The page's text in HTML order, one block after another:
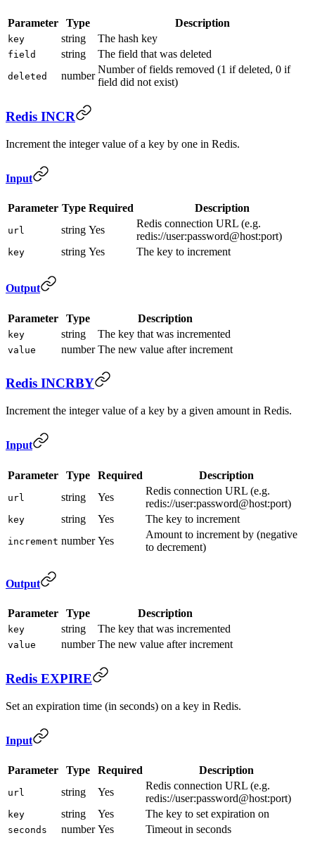
Parameter Type Description
key string The hash key
field string The field that was deleted
deleted number
Number of fields removed (1 if deleted, 0 if
field did not exist)
Redis INCR
Increment the integer value of a key by one in Redis.
Input
Parameter Type Required Description
url string Yes
Redis connection URL (e.g.
redis://user:password@host:port)
key string Yes The key to increment
Output
Parameter Type Description
key string The key that was incremented
value number The new value after increment
Redis INCRBY
Increment the integer value of a key by a given amount in Redis.
Input
Parameter Type Required Description
url string Yes
Redis connection URL (e.g.
redis://user:password@host:port)
key string Yes The key to increment
increment number Yes
Amount to increment by (negative
to decrement)
Output
Parameter Type Description
key string The key that was incremented
value number The new value after increment
Redis EXPIRE
Set an expiration time (in seconds) on a key in Redis.
Input
Parameter Type Required Description
url string Yes
Redis connection URL (e.g.
redis://user:password@host:port)
key string Yes The key to set expiration on
seconds number Yes Timeout in seconds